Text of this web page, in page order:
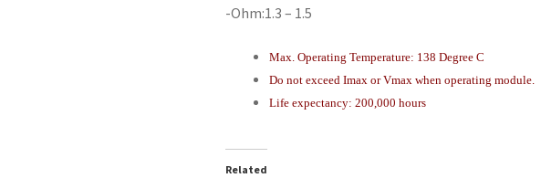
-Ohm:1.3 – 1.5
Max. Operating Temperature: 138 Degree C
Do not exceed Imax or Vmax when operating module.
Life expectancy: 200,000 hours
Related